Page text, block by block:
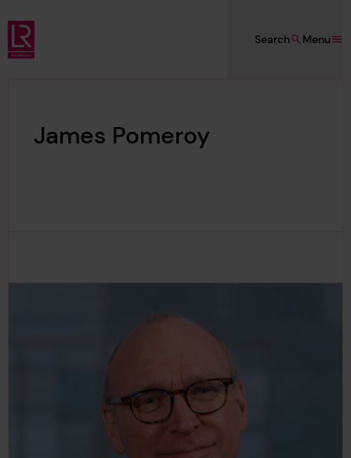
Skip to main content
Lloyd's Register Foundation
Menu
Search
James Pomeroy